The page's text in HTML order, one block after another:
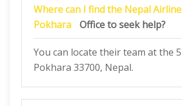
Where can I find the Nepal
Pokhara
Office to seek help?
You can locate their team at the
Pokhara 33700, Nepal.